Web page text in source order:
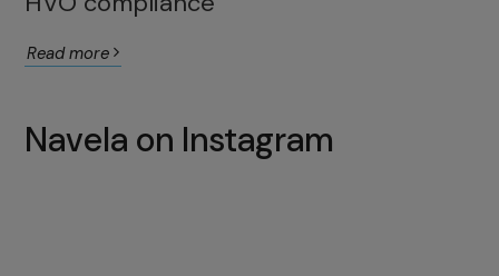
Read more
Navela on Instagram